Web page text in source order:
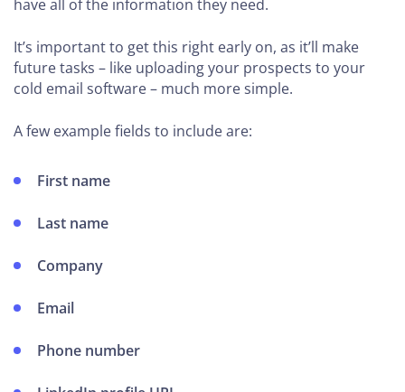
have all of the information they need.
It’s important to get this right early on, as it’ll make
future tasks – like uploading your prospects to your
cold email software – much more simple.
A few example fields to include are:
First name
Last name
Company
Email
Phone number